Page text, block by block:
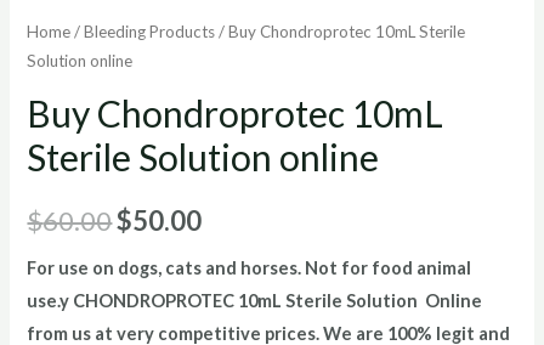
Home/Bleeding Products/ Buy Chondroprotec 10mL Sterile
Solution online
Buy Chondroprotec 10mL
Sterile Solution online
$60.00Original
price
was:
$50.00Current
price
is:
For use on dogs, cats and horses. Not for food animal
use.y CHONDROPROTEC 10mL Sterile Solution Online
from us at very competitive prices. We are 100% legit and